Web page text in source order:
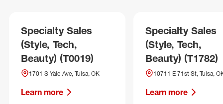
Specialty Sales
(Style, Tech,
Beauty) (T0019)
1701 S Yale Ave, Tulsa, OK
Learn more
Specialty Sales
(Style, Tech,
Beauty) (T1782)
10711 E 71st St, Tulsa,
Learn more